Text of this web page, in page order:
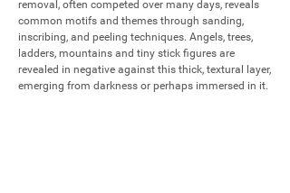
removal, often competed over many days, reveals
common motifs and themes through sanding,
inscribing, and peeling techniques. Angels, trees,
ladders, mountains and tiny stick figures are
revealed in negative against this thick, textural layer,
emerging from darkness or perhaps immersed in it.